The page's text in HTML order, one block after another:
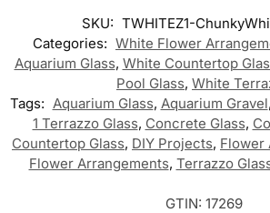
SKU: TWHITEZ1-
Categories: White Flower
Aquarium Glass, White Countertop
Pool Glass, White
Tags: Aquarium Glass, Aquarium Gravel,
1 Terrazzo Glass, Concrete Glass,
Countertop Glass, DIY Projects, Flower
Flower Arrangements, Terrazzo
GTIN: 17269